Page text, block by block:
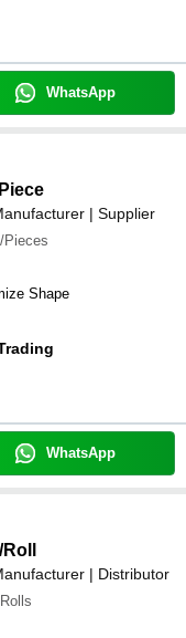
WhatsApp
| Supplier
Pieces
Shape
WhatsApp
/Roll
| Distributor